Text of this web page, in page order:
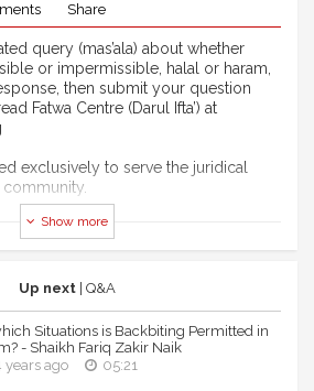
Share
query (mas’ala) about whether
or impermissible, halal or haram,
then submit your question
Fatwa Centre (Darul Ifta’) at
exclusively to serve the juridical
facebook:
zamzamacademy
zamzamacademy
ZamZamAcademy
www.whitethreadpress.com
Show more
Up next | Q&A
Situations is Backbiting Permitted in
- Shaikh Fariq Zakir Naik
years ago
05:21